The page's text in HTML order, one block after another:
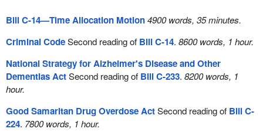
Bill C-14—Time Allocation Motion4900 words, 35 minutes.
Criminal CodeSecond reading of Bill C-14. 8600 words, 1 hour.
National Strategy for Alzheimer's Disease and Other
Dementias ActSecond reading of Bill C-233. 8200 words, 1
hour.
Good Samaritan Drug Overdose ActSecond reading of Bill C-
224. 7800 words, 1 hour.